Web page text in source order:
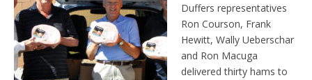
Duffers representatives
Ron Courson, Frank
Hewitt, Wally Ueberschar
and Ron Macuga
delivered thirty hams to